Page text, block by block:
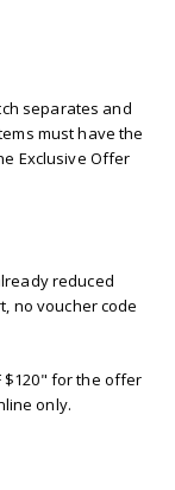
separates and
must have the
Exclusive Offer
reduced
no voucher code
$120" for the offer
only.